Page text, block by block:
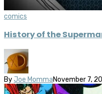
comics
History of the
By Joe MommaNovember 7,